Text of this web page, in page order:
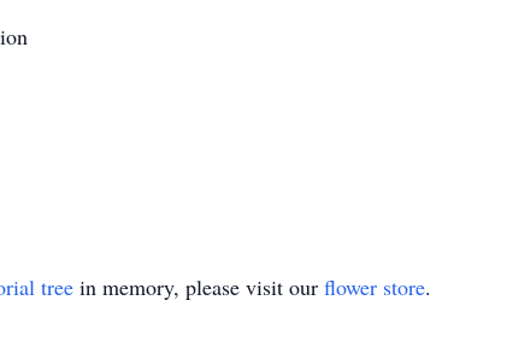
tree in memory, please visit our flower store.